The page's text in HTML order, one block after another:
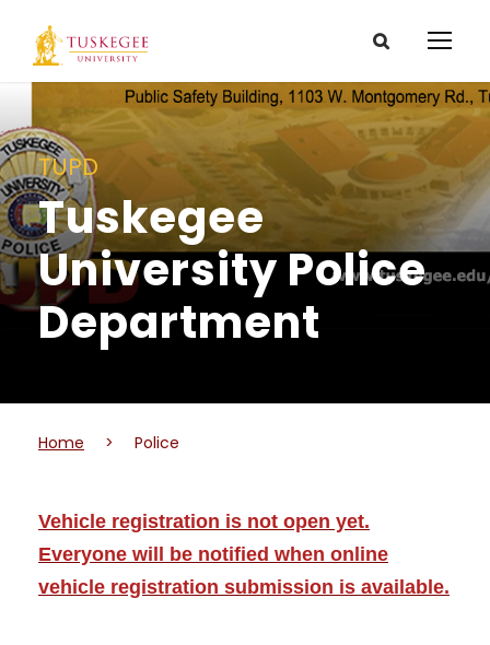
TUPD
Tuskegee
University Police
Department
Home > Police
Vehicle registration is not open yet.
Everyone will be notified when online
vehicle registration submission is available.